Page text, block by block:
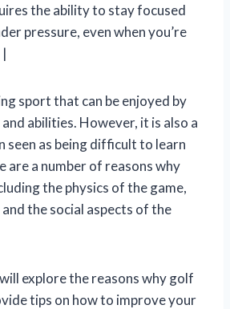
the ability to stay focused
pressure, even when you’re
sport that can be enjoyed by
abilities. However, it is also a
seen as being difficult to learn
are a number of reasons why
the physics of the game,
the social aspects of the
explore the reasons why golf
tips on how to improve your